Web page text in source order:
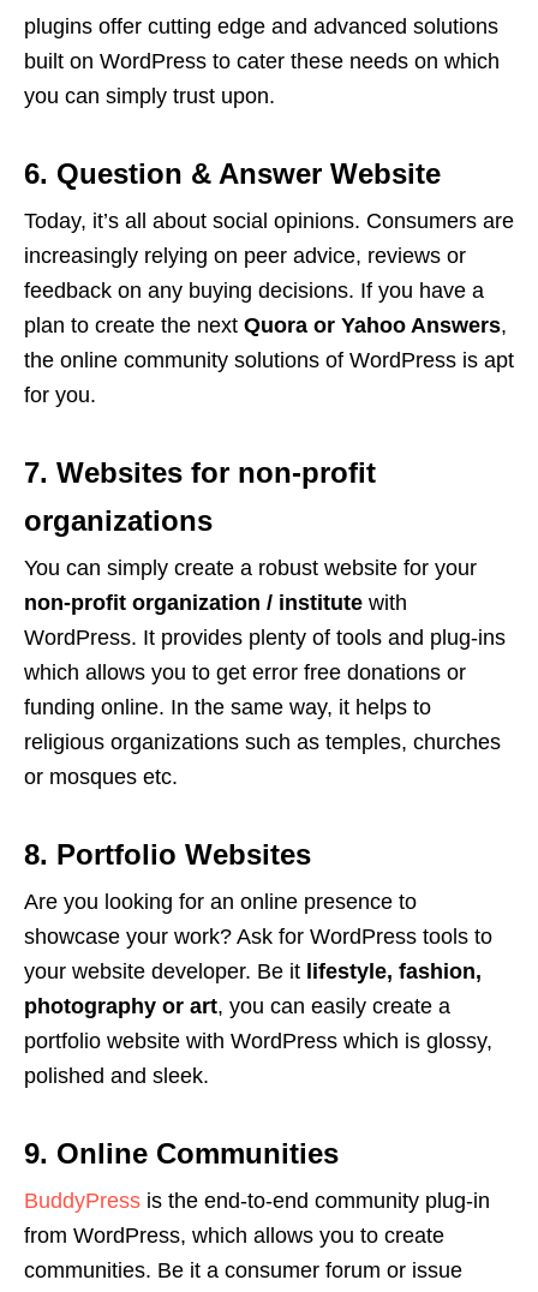
plugins offer cutting edge and advanced solutions
built on WordPress to cater these needs on which
you can simply trust upon.
6. Question & Answer Website
Today, it’s all about social opinions. Consumers are
increasingly relying on peer advice, reviews or
feedback on any buying decisions. If you have a
plan to create the next Quora or Yahoo Answers,
the online community solutions of WordPress is apt
for you.
7. Websites for non-profit
organizations
You can simply create a robust website for your
non-profit organization / institute with
WordPress. It provides plenty of tools and plug-ins
which allows you to get error free donations or
funding online. In the same way, it helps to
religious organizations such as temples, churches
or mosques etc.
8. Portfolio Websites
Are you looking for an online presence to
showcase your work? Ask for WordPress tools to
your website developer. Be it lifestyle, fashion,
photography or art, you can easily create a
portfolio website with WordPress which is glossy,
polished and sleek.
9. Online Communities
BuddyPress is the end-to-end community plug-in
from WordPress, which allows you to create
communities. Be it a consumer forum or issue